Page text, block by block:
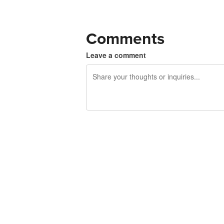
Comments
Leave a comment